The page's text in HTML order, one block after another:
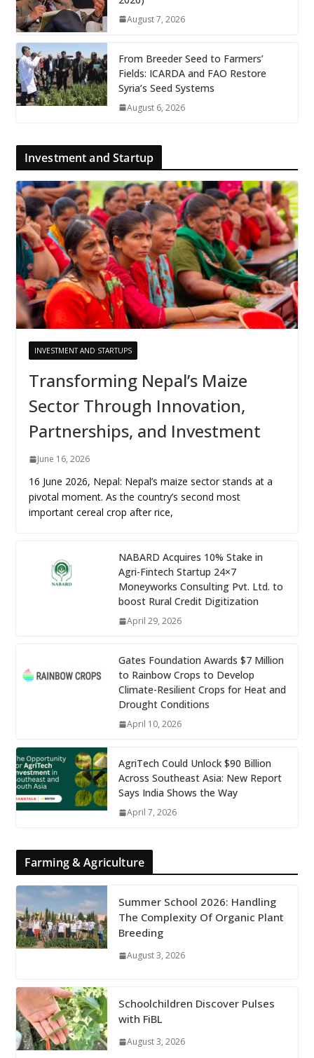
August 7, 2026
From Breeder Seed to Farmers’
Fields: ICARDA and FAO Restore
Syria’s Seed Systems
August 6, 2026
Investment and Startup
INVESTMENT AND STARTUPS
Transforming Nepal’s Maize
Sector Through Innovation,
Partnerships, and Investment
June 16, 2026
16 June 2026, Nepal: Nepal’s maize sector stands at a
pivotal moment. As the country’s second most
important cereal crop after rice,
NABARD Acquires 10% Stake in
Agri-Fintech Startup 24×7
Moneyworks Consulting Pvt. Ltd. to
boost Rural Credit Digitization
April 29, 2026
Gates Foundation Awards $7 Million
to Rainbow Crops to Develop
Climate-Resilient Crops for Heat and
Drought Conditions
April 10, 2026
AgriTech Could Unlock $90 Billion
Across Southeast Asia: New Report
Says India Shows the Way
April 7, 2026
Farming & Agriculture
Summer School 2026: Handling
The Complexity Of Organic Plant
Breeding
August 3, 2026
Schoolchildren Discover Pulses
with FiBL
August 3, 2026